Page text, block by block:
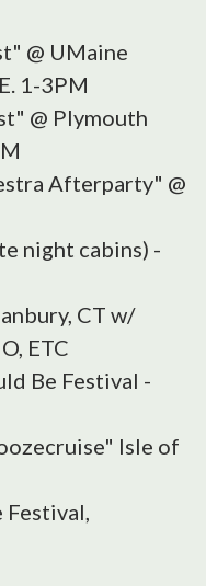
@ UMaine
1-3PM
@ Plymouth
Afterparty" @
night cabins) -
CT w/
ETC
Be Festival -
Isle of
Festival,